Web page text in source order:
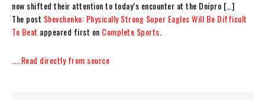
now shifted their attention to today’s encounter at the Dnipro […]
The post Shevchenko: Physically Strong Super Eagles Will Be Difficult
To Beat appeared first on Complete Sports
…..Read directly from source